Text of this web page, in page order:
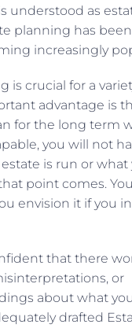
understood as
planning has
increasingly
is crucial for a
advantage is
for the long term
you will not
is run or what
point comes.
envision it if you
that there
or
about what
drafted